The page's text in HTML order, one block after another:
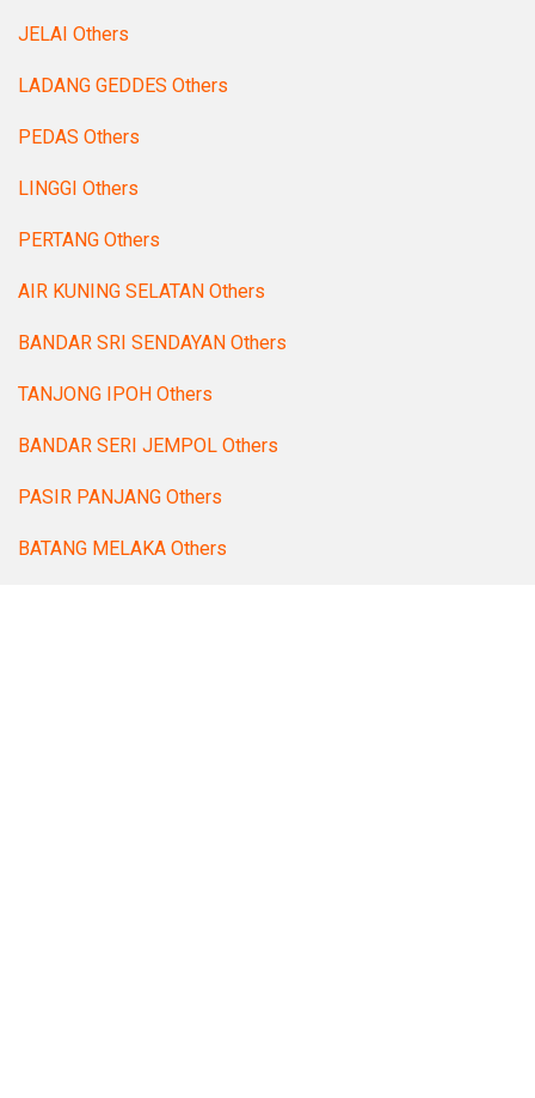
JELAI Others
LADANG GEDDES Others
PEDAS Others
LINGGI Others
PERTANG Others
AIR KUNING SELATAN Others
BANDAR SRI SENDAYAN Others
TANJONG IPOH Others
BANDAR SERI JEMPOL Others
PASIR PANJANG Others
BATANG MELAKA Others